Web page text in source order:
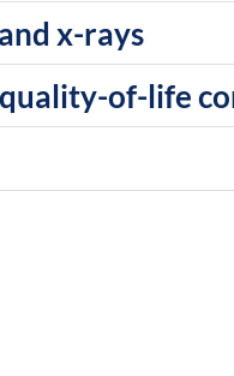
x-rays
of-life